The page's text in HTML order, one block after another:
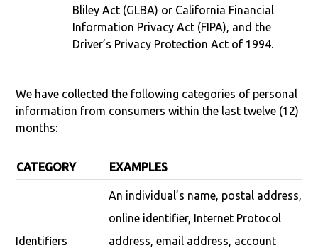
Bliley Act (GLBA) or California Financial
Information Privacy Act (FIPA), and the
Driver’s Privacy Protection Act of 1994.
We have collected the following categories of personal
information from consumers within the last twelve (12)
months:
CATEGORY EXAMPLES
Identifiers
An individual’s name, postal address,
online identifier, Internet Protocol
address, email address, account